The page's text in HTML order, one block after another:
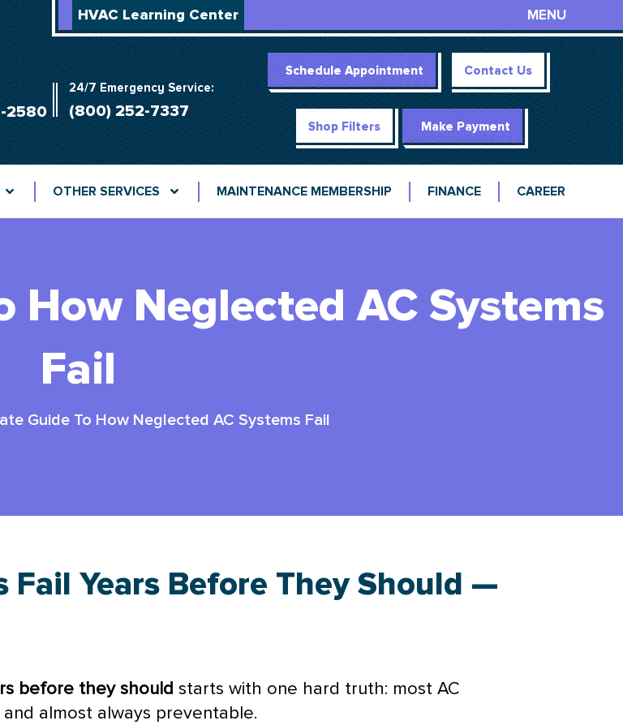
HVAC Learning Center MENU
2580
24/7 Emergency Service:
(800) 252-7337
Schedule Appointment Contact Us
Shop Filters Make Payment
OTHER SERVICES MAINTENANCE MEMBERSHIP FINANCE CAREER
How Neglected AC Systems
Fail
Guide To How Neglected AC Systems Fail
Fail Years Before They Should —
before they should starts with one hard truth: mostAC
almost always preventable.